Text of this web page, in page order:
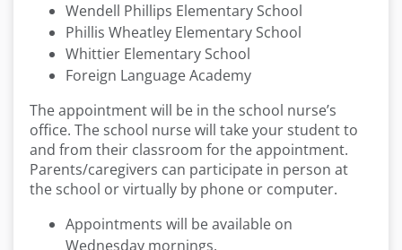
Wendell Phillips Elementary School
Phillis Wheatley Elementary School
Whittier Elementary School
Foreign Language Academy
The appointment will be in the school nurse’s
office. The school nurse will take your student to
and from their classroom for the appointment.
Parents/caregivers can participate in person at
the school or virtually by phone or computer.
Appointments will be available on
Wednesday mornings.